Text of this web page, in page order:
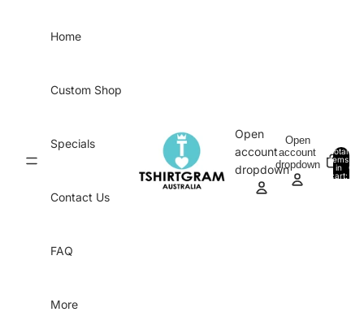
Home
Custom Shop
Specials
Contact Us
FAQ
More
Open
account
dropdown
Open
account
dropdown
Total
items
in
cart:
0